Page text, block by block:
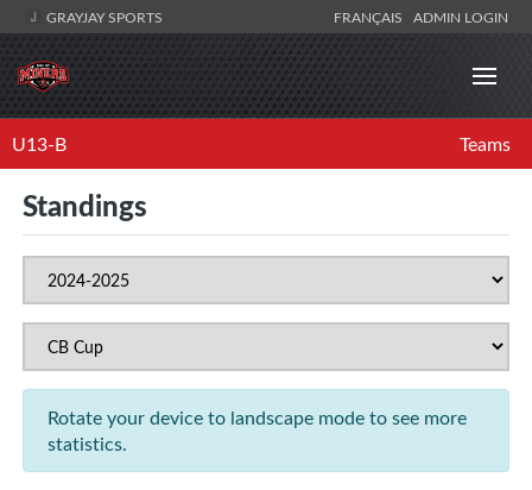
GRAYJAY SPORTS FRANÇAIS ADMIN LOGIN
U13-B Teams
Standings
Rotate your device to landscape mode to see more
statistics.